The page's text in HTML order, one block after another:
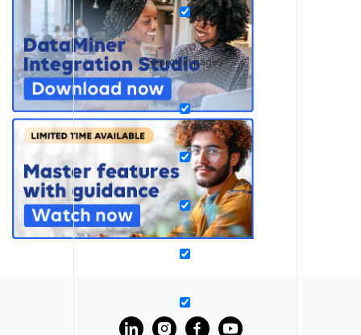
Search in pages